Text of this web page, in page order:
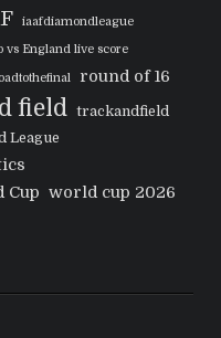
iaafdiamondleague
vs England live score
round of 16
field trackandfield
League
Cup world cup 2026